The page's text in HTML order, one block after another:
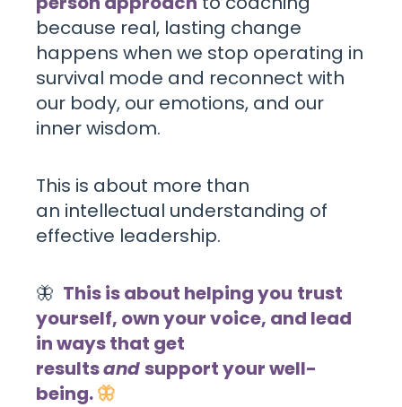
because real, lasting change
happens when we stop operating in
survival mode and reconnect with
our body, our emotions, and our
inner wisdom.
This is about more than
an intellectual understanding of
effective leadership.
🦋 This is about helping you trust
yourself, own your voice, and lead
in ways that get
resultsandsupport your well-
being.🦋